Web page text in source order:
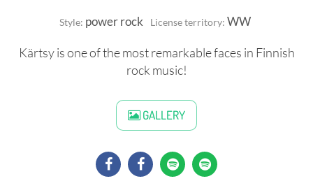
Style: power rock License territory: WW
Kärtsy is one of the most remarkable faces in Finnish
rock music!
GALLERY